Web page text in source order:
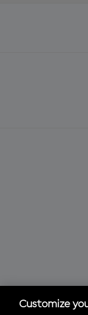
MotoGP™
Customize